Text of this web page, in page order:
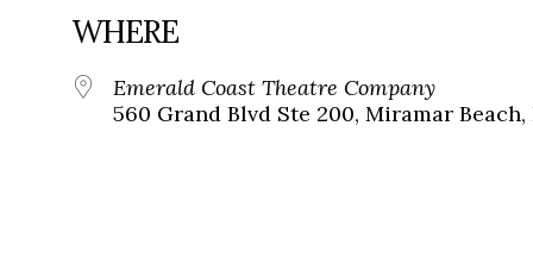
WHERE
Emerald Coast Theatre Company
560 Grand Blvd Ste 200, Miramar